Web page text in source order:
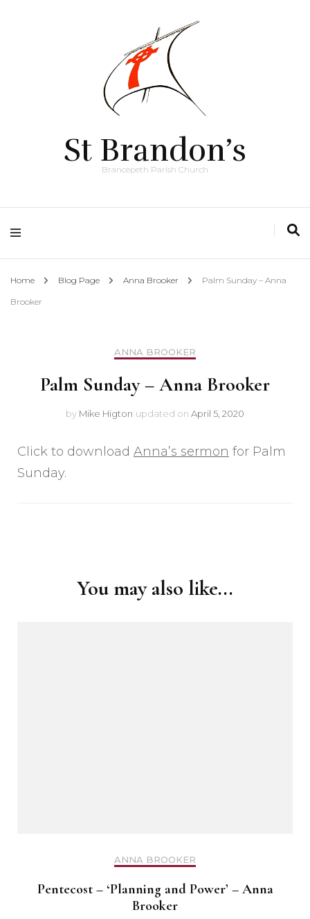
St Brandon’s
Brancepeth Parish Church
Home Blog Page Anna Brooker Palm Sunday – Anna
Brooker
ANNA BROOKER
Palm Sunday – Anna Brooker
by Mike Higton updated on April 5, 2020
Click to download Anna’s sermon for Palm
Sunday.
You may also like...
ANNA BROOKER
Pentecost – ‘Planning and Power’ – Anna
Brooker